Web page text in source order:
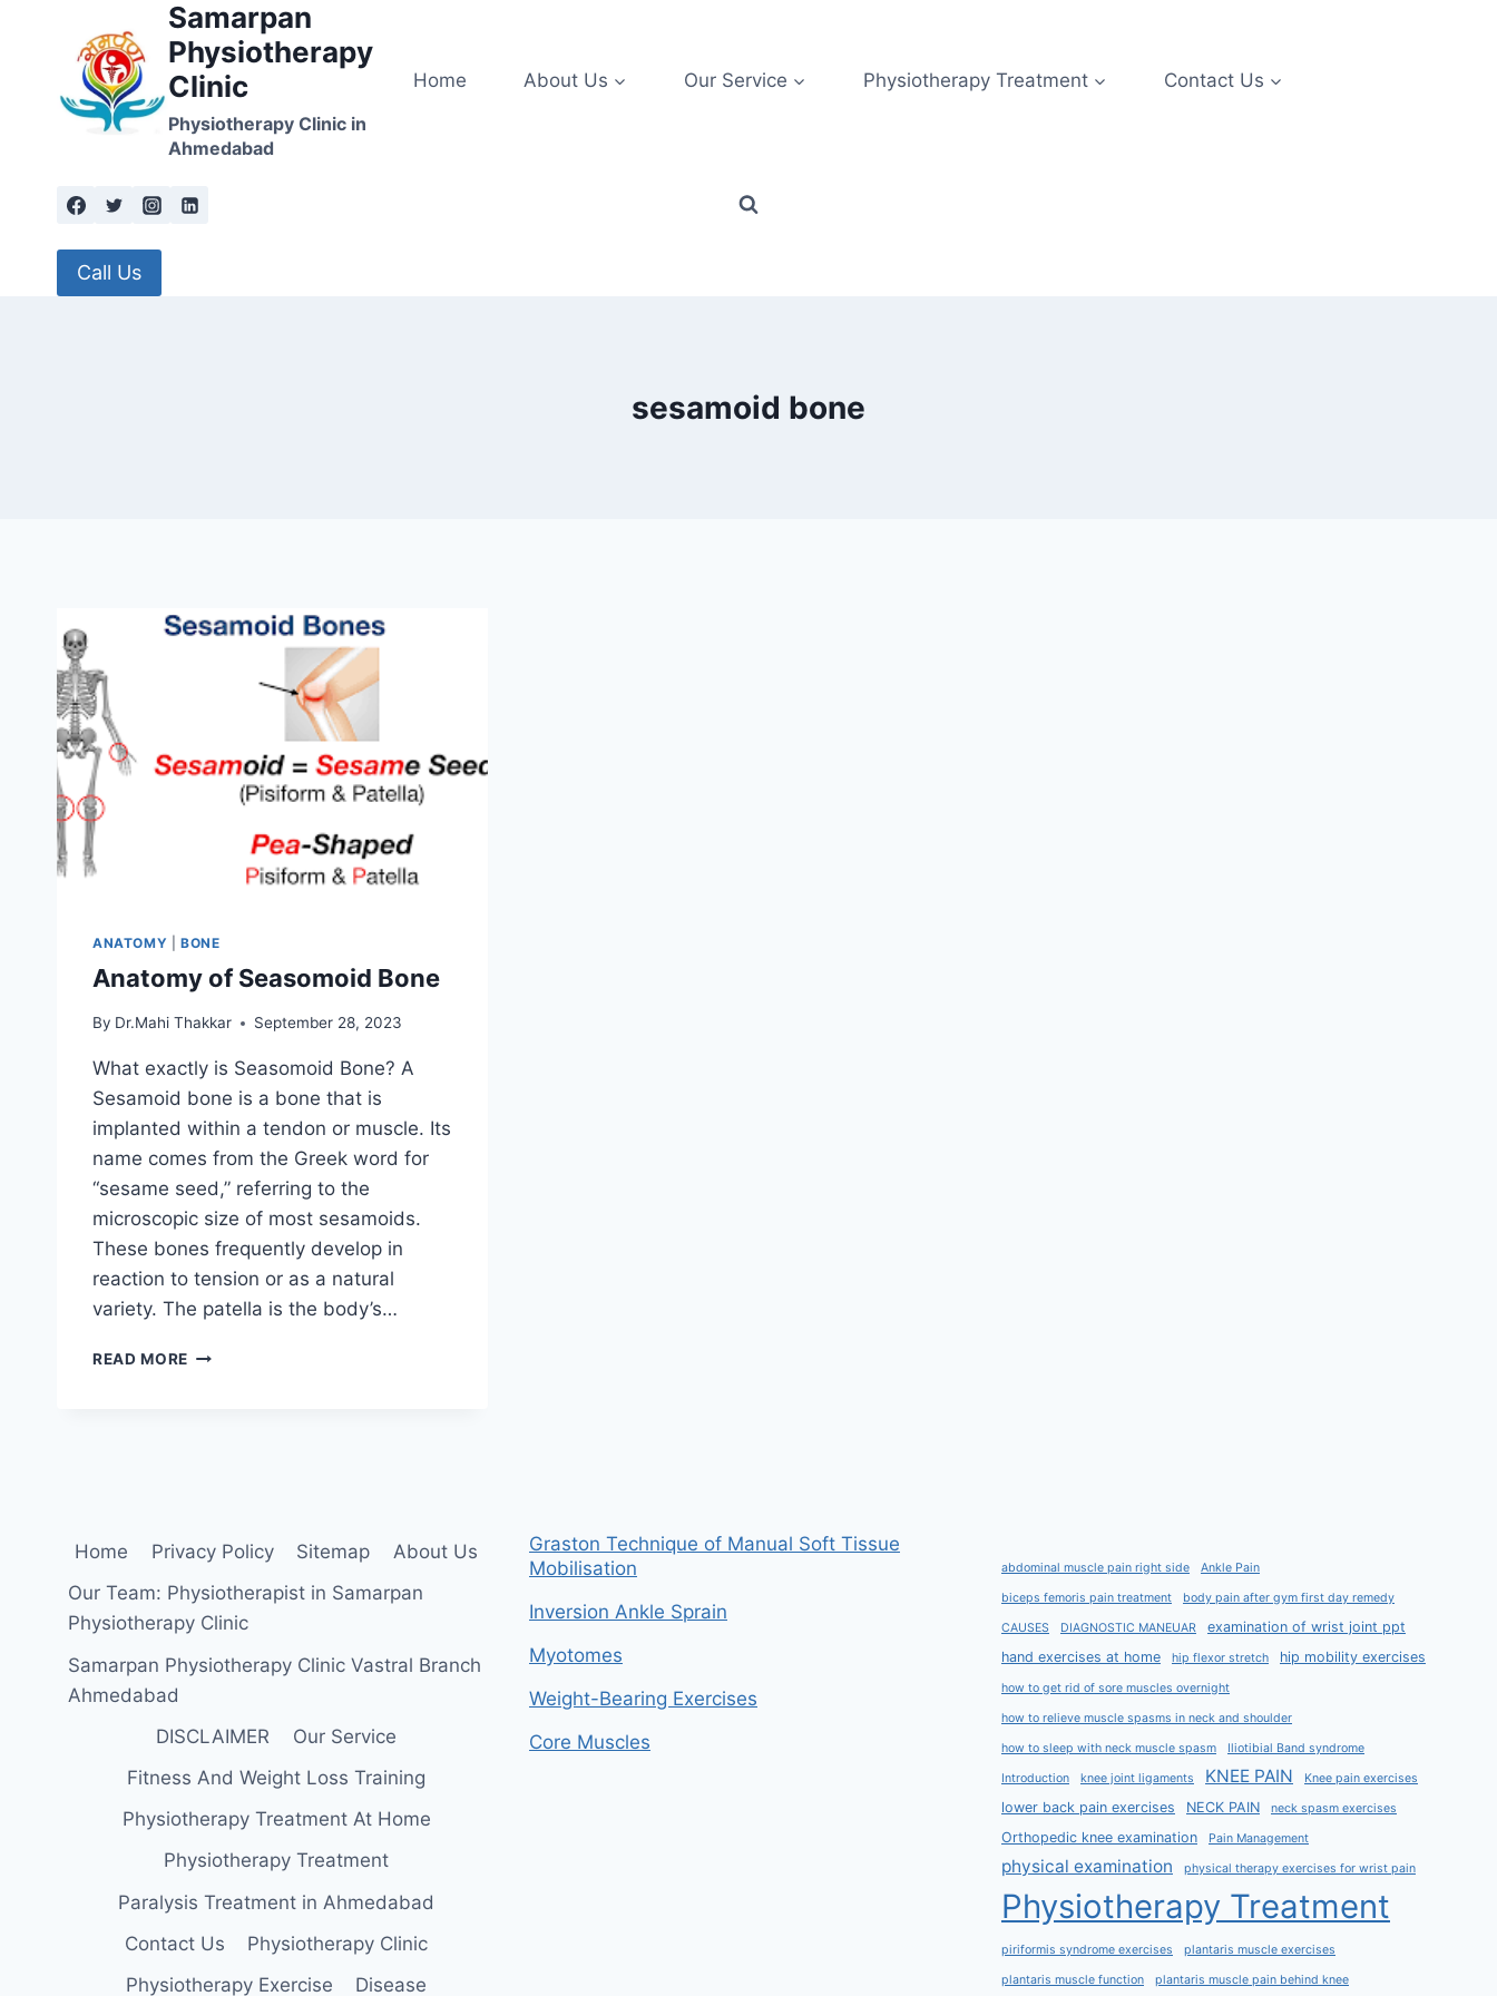
Samarpan
Physiotherapy
Clinic
Physiotherapy Clinic in
Ahmedabad
Home About Us Our Service Physiotherapy Treatment Contact Us
Call Us
sesamoid bone
ANATOMY BONE
Anatomy of Seasomoid Bone
By Dr.Mahi Thakkar September 28, 2023
What exactly is Seasomoid Bone? A
Sesamoid bone is a bone that is
implanted within a tendon or muscle. Its
name comes from the Greek word for
“sesame seed,” referring to the
microscopic size of most sesamoids.
These bones frequently develop in
reaction to tension or as a natural
variety. The patella is the body’s…
READ MORE ANATOMY
Home Privacy Policy Sitemap
About Us
Our Team: Physiotherapist in Samarpan
Physiotherapy Clinic
Samarpan Physiotherapy Clinic Vastral Branch
Ahmedabad
DISCLAIMER
Our Service
Fitness And Weight Loss Training
Physiotherapy Treatment At Home
Physiotherapy Treatment
Paralysis Treatment in Ahmedabad
Contact Us
Physiotherapy Clinic
Physiotherapy Exercise
Disease
Graston Technique of Manual Soft Tissue
Mobilisation
Inversion Ankle Sprain
Myotomes
Weight-Bearing Exercises
Core Muscles
abdominal muscle pain right side Ankle Pain
biceps femoris pain treatment body pain after gym first day remedy
CAUSES DIAGNOSTIC MANEUAR
examination of wrist joint ppt
hand exercises at home
hip flexor stretch hip mobility exercises
how to get rid of sore muscles overnight
how to relieve muscle spasms in neck and shoulder
how to sleep with neck muscle spasm Iliotibial Band syndrome
Introduction knee joint ligaments KNEE PAIN Knee pain exercises
lower back pain exercises NECK PAIN neck spasm exercises
Orthopedic knee examination Pain Management
physical examination physical therapy exercises for wrist pain
Physiotherapy Treatment
piriformis syndrome exercises plantaris muscle exercises
plantaris muscle function plantaris muscle pain behind knee